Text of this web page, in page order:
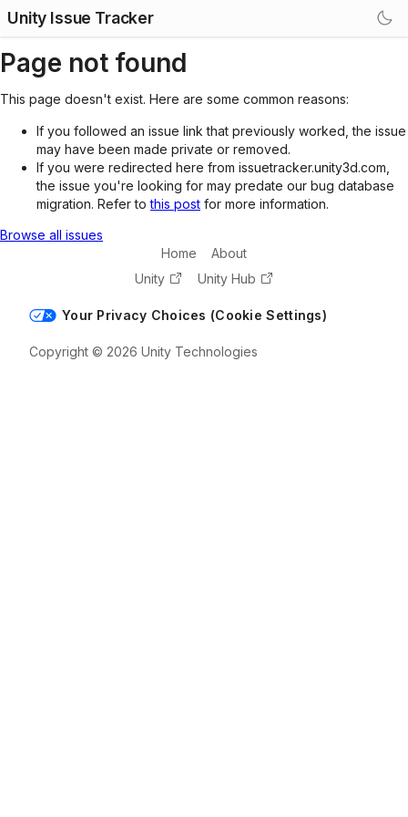
Unity Issue Tracker
Page not found
This page doesn't exist. Here are some common reasons:
If you followed an issue link that previously worked, the issue
may have been made private or removed.
If you were redirected here from issuetracker.unity3d.com,
the issue you're looking for may predate our bug database
migration. Refer tothis post for more information.
Browse all issues
Home
About
Unity
Unity Hub
Your Privacy Choices (Cookie Settings)
Copyright © 2026 Unity Technologies